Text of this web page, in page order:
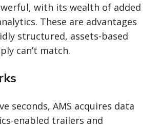
with its wealth of added
These are advantages
structured, assets-based
can’t match.
seconds, AMS acquires data
enabled trailers and